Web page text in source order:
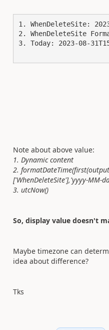
1. WhenDeleteSite:
2. WhenDeleteSite
3. Today: 2023-08-
Note about above value:
1. Dynamic content
2.
['WhenDeleteSite'],'yyyy-MM-
3. utcNow()
So, display value doesn't
Maybe timezone can
idea about difference?
Tks